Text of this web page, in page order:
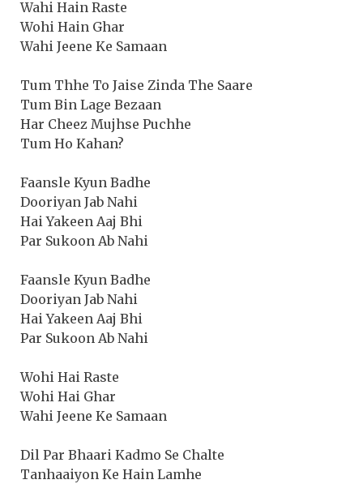
Wahi Hain Raste
Wohi Hain Ghar
Wahi Jeene Ke Samaan
Tum Thhe To Jaise Zinda The Saare
Tum Bin Lage Bezaan
Har Cheez Mujhse Puchhe
Tum Ho Kahan?
Faansle Kyun Badhe
Dooriyan Jab Nahi
Hai Yakeen Aaj Bhi
Par Sukoon Ab Nahi
Faansle Kyun Badhe
Dooriyan Jab Nahi
Hai Yakeen Aaj Bhi
Par Sukoon Ab Nahi
Wohi Hai Raste
Wohi Hai Ghar
Wahi Jeene Ke Samaan
Dil Par Bhaari Kadmo Se Chalte
Tanhaaiyon Ke Hain Lamhe